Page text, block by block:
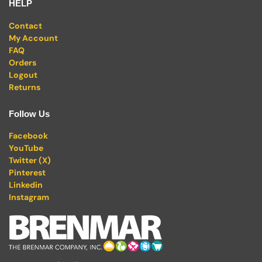
HELP
Contact
My Account
FAQ
Orders
Logout
Returns
Follow Us
Facebook
YouTube
Twitter (X)
Pinterest
Linkedin
Instagram